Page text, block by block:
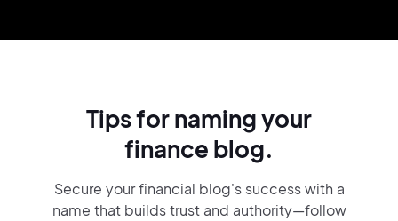
Tips for naming your
finance blog.
Secure your financial blog's success with a
name that builds trust and authority—follow